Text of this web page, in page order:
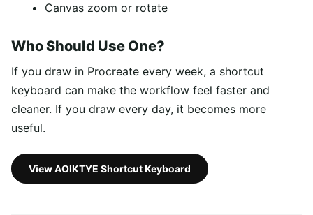
Canvas zoom or rotate
Who Should Use One?
If you draw in Procreate every week, a shortcut
keyboard can make the workflow feel faster and
cleaner. If you draw every day, it becomes more
useful.
View AOIKTYE Shortcut Keyboard